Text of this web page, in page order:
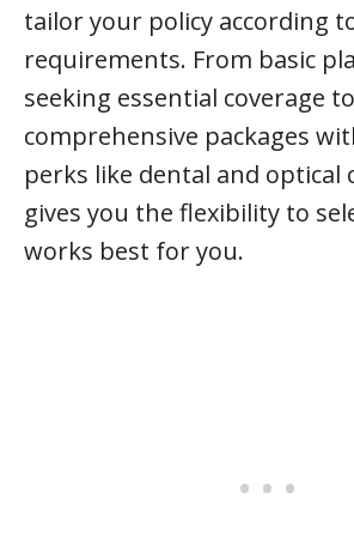
tailor your policy according
requirements. From basic
seeking essential coverage
comprehensive packages
perks like dental and optical
gives you the flexibility to
works best for you.